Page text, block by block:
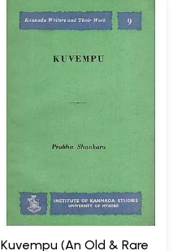
Kuvempu (An Old & Rare